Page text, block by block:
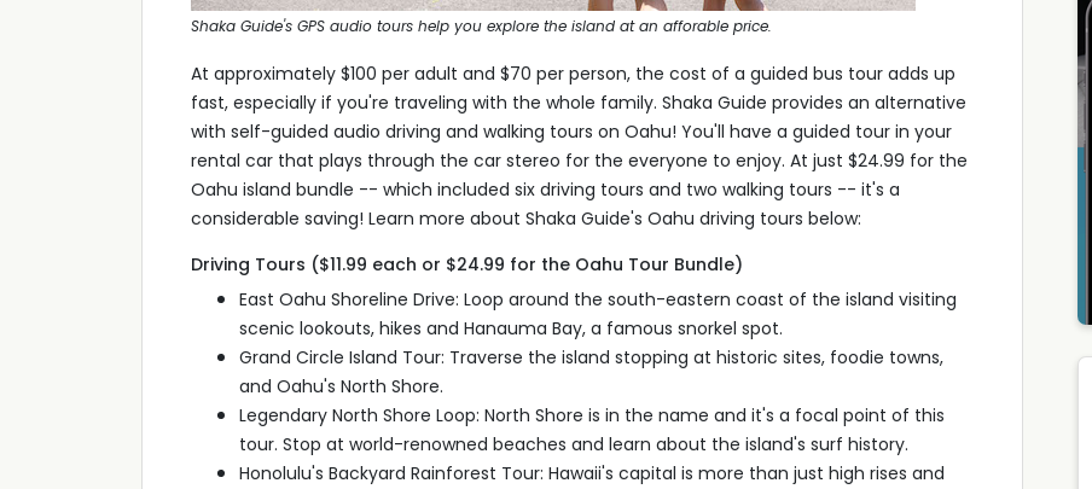
Shaka Guide's GPS audio tours help you explore the island at an afforable price.
At approximately $100 per adult and $70 per person, the cost of a guided bus tour adds up
fast, especially if you're traveling with the whole family. Shaka Guide provides an alternative
with self-guided audio driving and walking tours on Oahu! You'll have a guided tour in your
rental car that plays through the car stereo for the everyone to enjoy. At just $24.99 for the
Oahu island bundle -- which included six driving tours and two walking tours -- it's a
considerable saving! Learn more about Shaka Guide's Oahu driving tours below:
Driving Tours ($11.99 each or $24.99 for the Oahu Tour Bundle)
East Oahu Shoreline Drive: Loop around the south-eastern coast of the island visiting
scenic lookouts, hikes and Hanauma Bay, a famous snorkel spot.
Grand Circle Island Tour: Traverse the island stopping at historic sites, foodie towns,
and Oahu's North Shore.
Legendary North Shore Loop: North Shore is in the name and it's a focal point of this
tour. Stop at world-renowned beaches and learn about the island's surf history.
Honolulu's Backyard Rainforest Tour: Hawaii's capital is more than just high rises and